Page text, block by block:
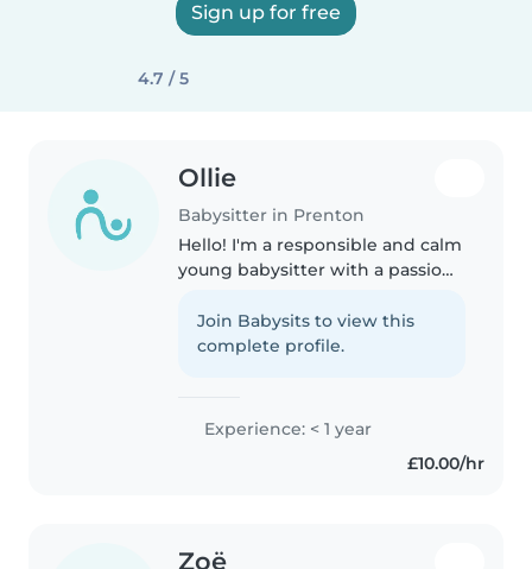
Sign up for free
4.7 / 5
Ollie
Babysitter in Prenton
Hello! I'm a responsible and calm
young babysitter with a passion
ages. I have experience with
children with special needs,
Join Babysits to view this
complete profile.
Experience: < 1 year
£10.00/hr
Zoë